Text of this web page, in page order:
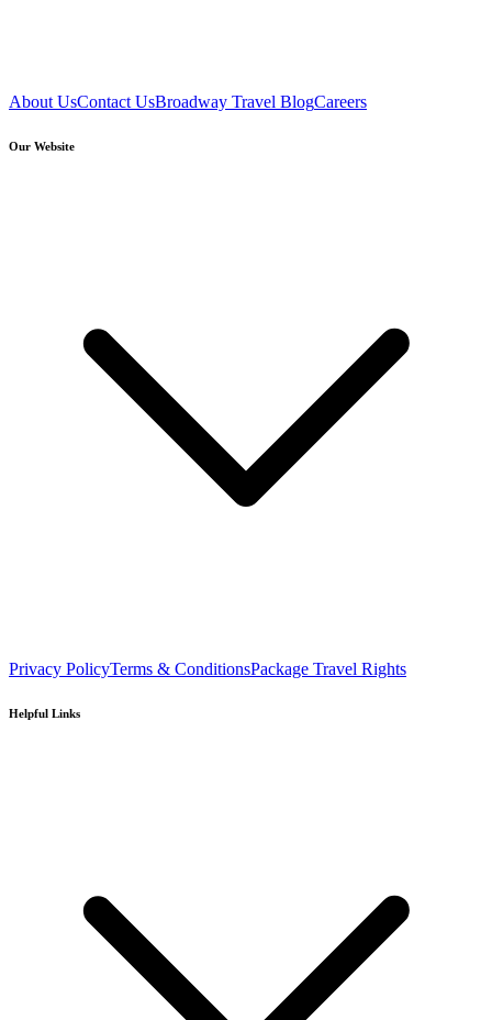
About UsContact UsBroadway Travel BlogCareers
Our Website
Privacy PolicyTerms & ConditionsPackage Travel Rights
Helpful Links